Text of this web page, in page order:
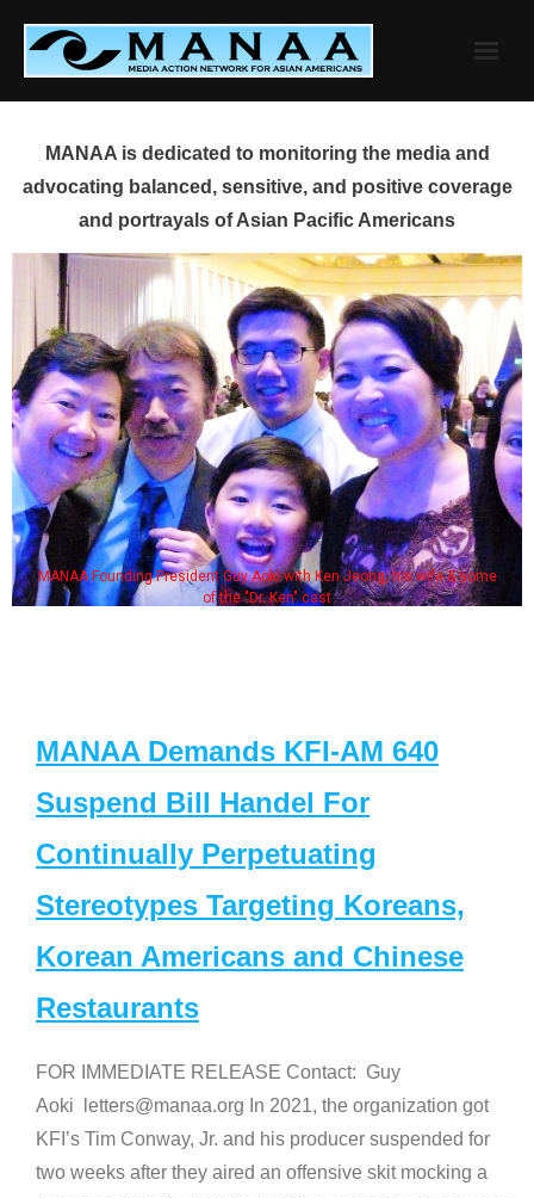
content
MANAA is dedicated to monitoring the media and
advocating balanced, sensitive, and positive coverage
and portrayals of Asian Pacific Americans
MANAA Founding President Guy Aoki with Ken Jeong, his wife & some
of the "Dr. Ken" cast
MANAA Demands KFI-AM 640
Suspend Bill Handel For
Continually Perpetuating
Stereotypes Targeting Koreans,
Korean Americans and Chinese
Restaurants
FOR IMMEDIATE RELEASE Contact: Guy
Aoki letters@manaa.org In 2021, the organization got
KFI’s Tim Conway, Jr. and his producer suspended for
two weeks after they aired an offensive skit mocking a